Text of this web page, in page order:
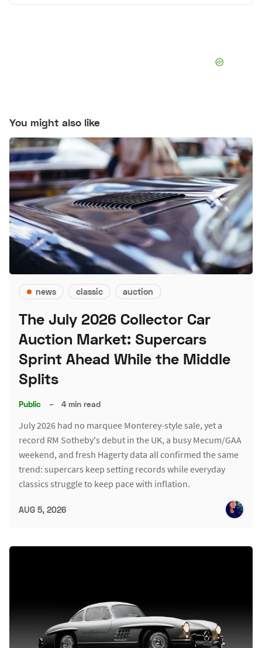
You might also like
news classic auction
The July 2026 Collector Car
Auction Market: Supercars
Sprint Ahead While the Middle
Splits
Public – 4 min read
July 2026 had no marquee Monterey-style sale, yet a
record RM Sotheby's debut in the UK, a busy Mecum/GAA
weekend, and fresh Hagerty data all confirmed the same
trend: supercars keep setting records while everyday
classics struggle to keep pace with inflation.
AUG 5, 2026